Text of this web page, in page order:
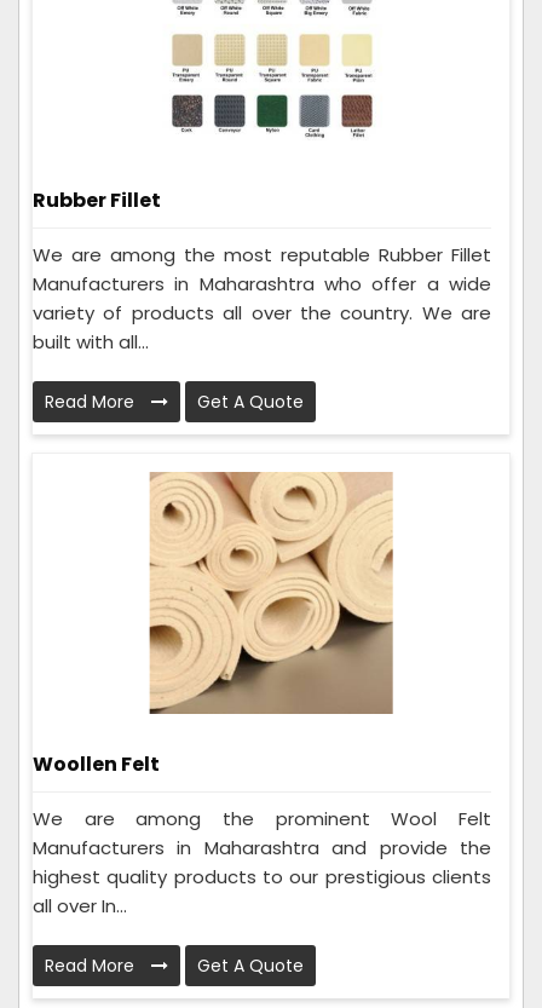
Rubber Fillet
We are among the most reputable Rubber Fillet
Manufacturers in Maharashtra who offer a wide
variety of products all over the country. We are
built with all...
Read More Get A Quote
Woollen Felt
We are among the prominent Wool Felt
Manufacturers in Maharashtra and provide the
highest quality products to our prestigious clients
all over In...
Read More Get A Quote